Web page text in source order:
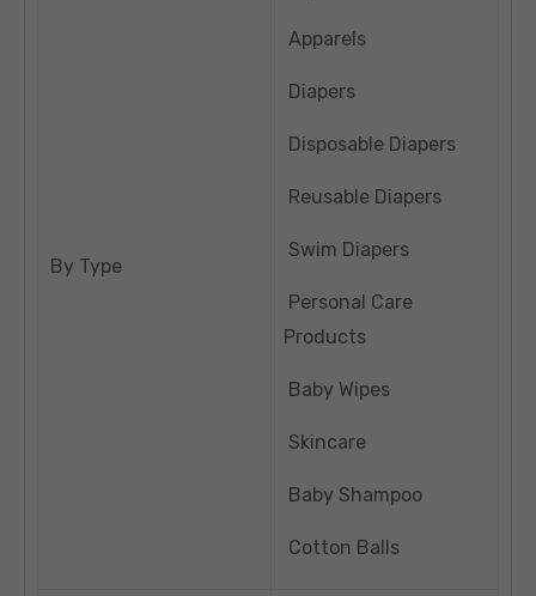
By Type
Apparels
Diapers
Disposable Diapers
Reusable Diapers
Swim Diapers
Personal Care
Products
Baby Wipes
Skincare
Baby Shampoo
Cotton Balls